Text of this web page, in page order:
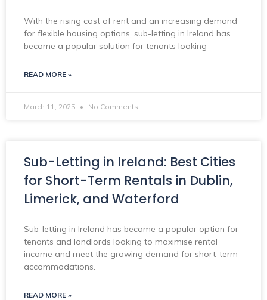
With the rising cost of rent and an increasing demand
for flexible housing options, sub-letting in Ireland has
become a popular solution for tenants looking
READ MORE »
March 11, 2025 No Comments
Sub-Letting in Ireland: Best Cities
for Short-Term Rentals in Dublin,
Limerick, and Waterford
Sub-letting in Ireland has become a popular option for
tenants and landlords looking to maximise rental
income and meet the growing demand for short-term
accommodations.
READ MORE »